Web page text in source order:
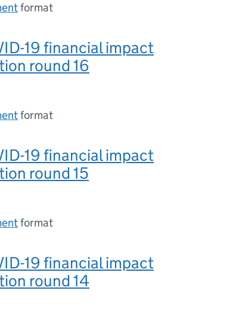
format
19 financial impact
round 16
format
19 financial impact
round 15
format
19 financial impact
round 14